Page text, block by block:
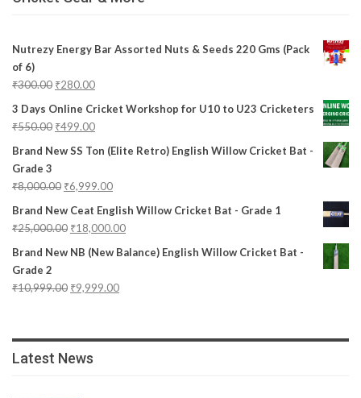
Nutrezy Energy Bar Assorted Nuts & Seeds 220 Gms (Pack
of 6)
₹300.00 ₹280.00
3 Days Online Cricket Workshop for U10 to U23 Cricketers
₹550.00 ₹499.00
Brand New SS Ton (Elite Retro) English Willow Cricket Bat -
Grade 3
₹8,000.00 ₹6,999.00
Brand New Ceat English Willow Cricket Bat - Grade 1
₹25,000.00 ₹18,000.00
Brand New NB (New Balance) English Willow Cricket Bat -
Grade 2
₹10,999.00 ₹9,999.00
Latest News